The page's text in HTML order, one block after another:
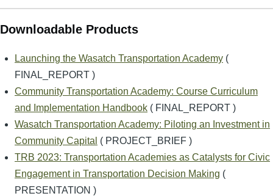
Downloadable Products
Launching the Wasatch Transportation Academy (
FINAL_REPORT )
Community Transportation Academy: Course Curriculum
and Implementation Handbook ( FINAL_REPORT )
Wasatch Transportation Academy: Piloting an Investment in
Community Capital ( PROJECT_BRIEF )
TRB 2023: Transportation Academies as Catalysts for Civic
Engagement in Transportation Decision Making (
PRESENTATION )